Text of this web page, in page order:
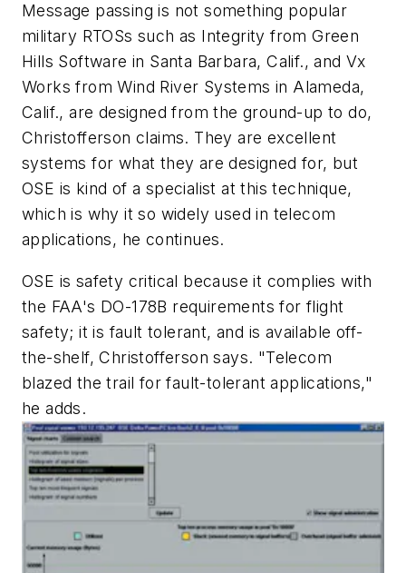
Message passing is not something popular
military RTOSs such as Integrity from Green
Hills Software in Santa Barbara, Calif., and Vx
Works from Wind River Systems in Alameda,
Calif., are designed from the ground-up to do,
Christofferson claims. They are excellent
systems for what they are designed for, but
OSE is kind of a specialist at this technique,
which is why it so widely used in telecom
applications, he continues.
OSE is safety critical because it complies with
the FAA's DO-178B requirements for flight
safety; it is fault tolerant, and is available off-
the-shelf, Christofferson says. "Telecom
blazed the trail for fault-tolerant applications,"
he adds.